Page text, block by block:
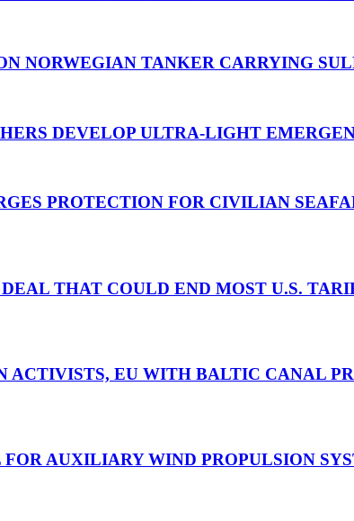
NORWEGIAN TANKER CARRYING
DEVELOP ULTRA-LIGHT
PROTECTION FOR CIVILIAN
THAT COULD END MOST U.S.
ACTIVISTS, EU WITH BALTIC CANAL
AUXILIARY WIND PROPULSION